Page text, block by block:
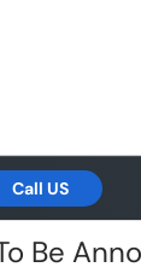
Call US
Be